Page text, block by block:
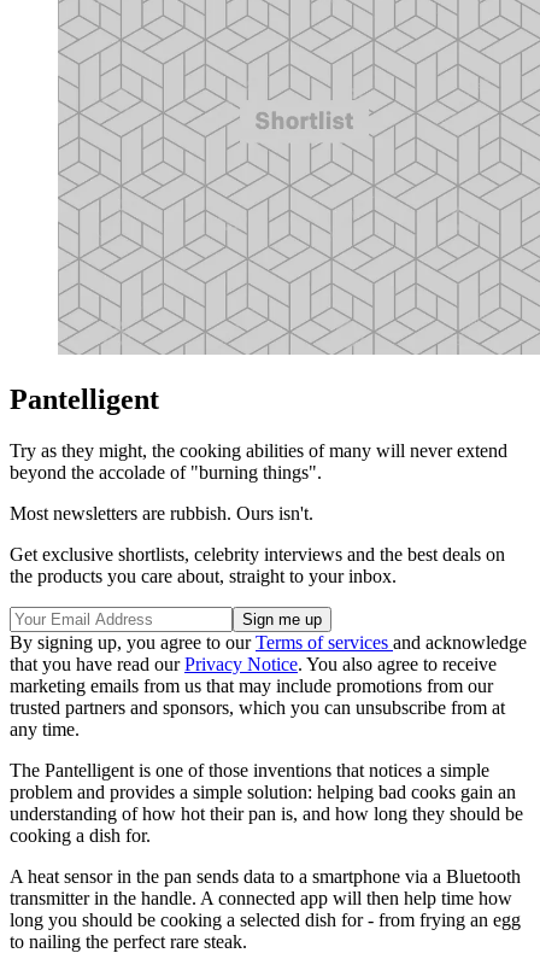
Pantelligent
Try as they might, the cooking abilities of many will never extend
beyond the accolade of "burning things".
Most newsletters are rubbish. Ours isn't.
Get exclusive shortlists, celebrity interviews and the best deals on
the products you care about, straight to your inbox.
By signing up, you agree to ourTerms of services and acknowledge
that you have read ourPrivacy Notice. You also agree to receive
marketing emails from us that may include promotions from our
trusted partners and sponsors, which you can unsubscribe from at
any time.
The Pantelligent is one of those inventions that notices a simple
problem and provides a simple solution: helping bad cooks gain an
understanding of how hot their pan is, and how long they should be
cooking a dish for.
A heat sensor in the pan sends data to a smartphone via a Bluetooth
transmitter in the handle. A connected app will then help time how
long you should be cooking a selected dish for - from frying an egg
to nailing the perfect rare steak.